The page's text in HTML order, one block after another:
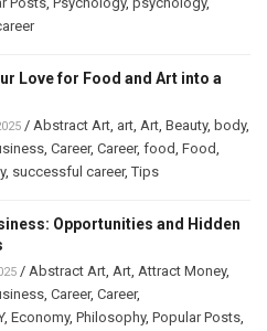
Love for Food and Art into a
/ Abstract Art, art, Art, Beauty, body,
, Career, Career, food, Food,
, successful career,Tips
Opportunities and Hidden
/ Abstract Art, Art, Attract Money,
, Career, Career,
, Economy, Philosophy, Popular Posts,